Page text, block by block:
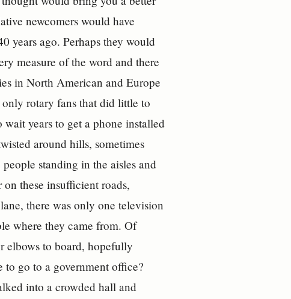
newcomers would have
years ago. Perhaps they would
measure of the word and there
in North American and Europe
rotary fans that did little to
years to get a phone installed
around hills, sometimes
standing in the aisles and
these insufficient roads,
there was only one television
where they came from. Of
elbows to board, hopefully
go to a government office?
into a crowded hall and